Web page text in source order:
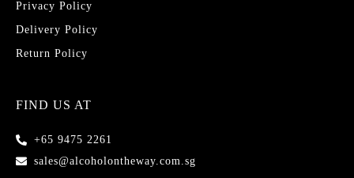
Privacy Policy
Delivery Policy
Return Policy
FIND US AT
+65 9475 2261
sales@alcoholontheway.com.sg